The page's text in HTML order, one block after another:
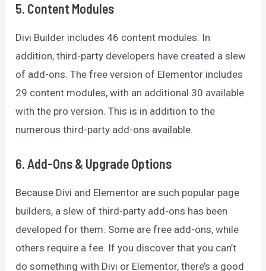
5. Content Modules
Divi Builder includes 46 content modules. In
addition, third-party developers have created a slew
of add-ons. The free version of Elementor includes
29 content modules, with an additional 30 available
with the pro version. This is in addition to the
numerous third-party add-ons available.
6. Add-Ons & Upgrade Options
Because Divi and Elementor are such popular page
builders, a slew of third-party add-ons has been
developed for them. Some are free add-ons, while
others require a fee. If you discover that you can’t
do something with Divi or Elementor, there’s a good